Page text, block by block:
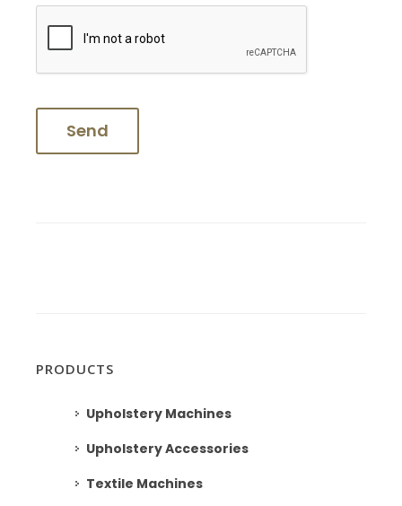
PRODUCTS
Upholstery Machines
Upholstery Accessories
Textile Machines